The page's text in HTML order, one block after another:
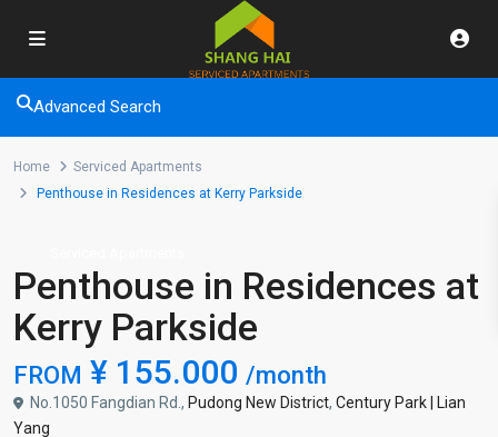
Advanced Search
Home
Serviced Apartments
Penthouse in Residences at Kerry Parkside
Penthouse in Residences at
Kerry Parkside
FROM ¥ 155.000 /month
No.1050 Fangdian Rd., Pudong New District, Century Park | Lian
Yang